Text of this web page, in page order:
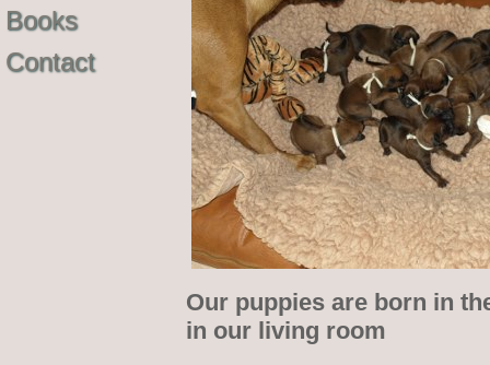
Books
Contact
Our puppies are born in
in our living room